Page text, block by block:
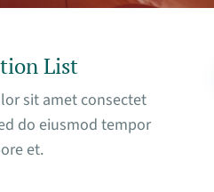
List
sit amet consectet
do eiusmod tempor
et.